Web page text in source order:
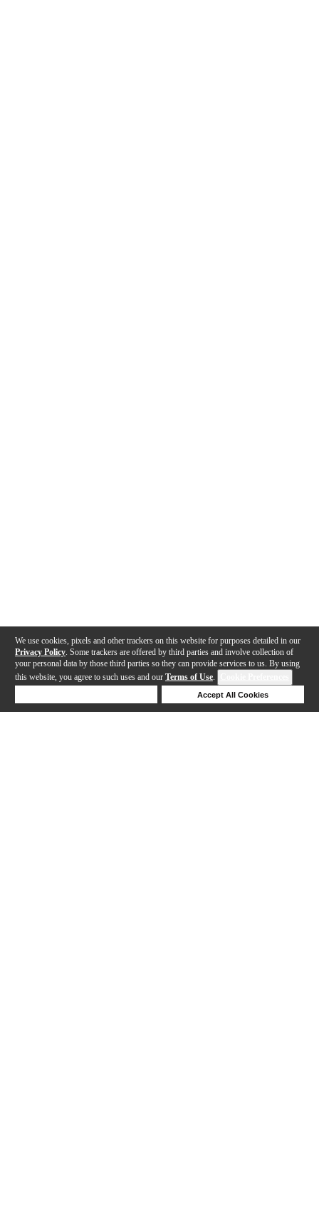
We use cookies, pixels and other trackers on this website for purposes detailed in our
Privacy Policy . Some trackers are offered by third parties and involve collection of
your personal data by those third parties so they can provide services to us. By using
this website, you agree to such uses and our Terms of Use.
Accept All Cookies